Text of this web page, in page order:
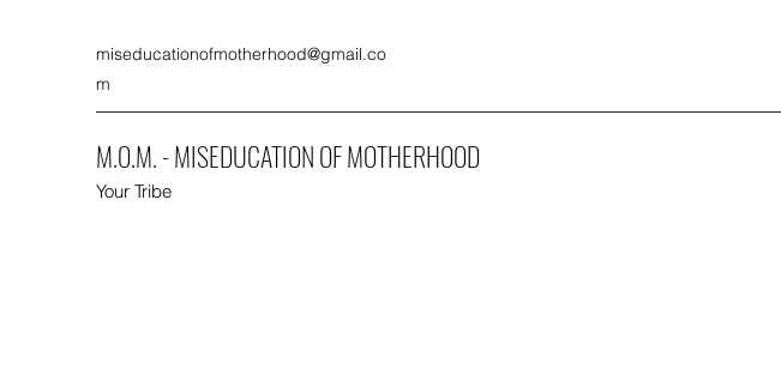
miseducationofmotherhood@gmail.co
m
M.O.M. - MISEDUCATION OF MOTHERHOOD
Your Tribe